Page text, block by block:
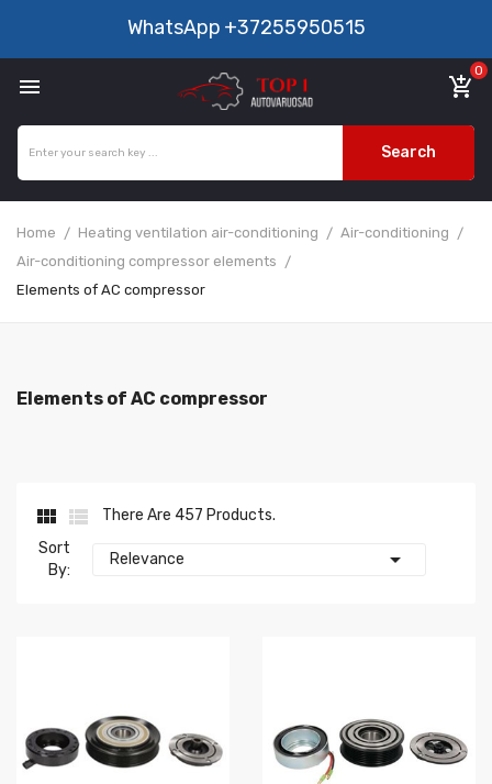
WhatsApp +37255950515
 add_shopping_cart
0
Search
Home Heating ventilation air-conditioning
Air-conditioning
Air-conditioning compressor elements
Elements of AC compressor
Elements of AC compressor
 
There Are 457 Products.
Sort
By:
Relevance 